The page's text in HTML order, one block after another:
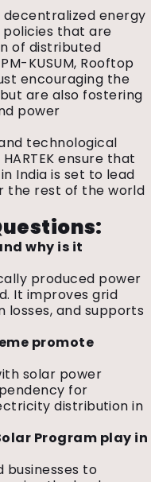
decentralized energy
that are
of distributed
KUSUM, Rooftop
encouraging the
are also fostering
power
technological
ensure that
India is set to lead
the rest of the world
why is it
produced power
It improves grid
losses, and supports
promote
solar power
for
distribution in
Program play in
businesses to